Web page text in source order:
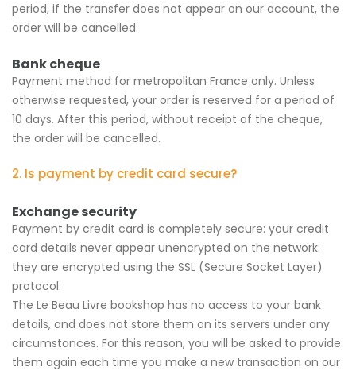
period, if the transfer does not appear on our account, the
order will be cancelled.
Bank cheque
Payment method for metropolitan France only. Unless
otherwise requested, your order is reserved for a period of
10 days. After this period, without receipt of the cheque,
the order will be cancelled.
2. Is payment by credit card secure?
Exchange security
Payment by credit card is completely secure: your credit
card details never appear unencrypted on the network:
they are encrypted using the SSL (Secure Socket Layer)
protocol.
The Le Beau Livre bookshop has no access to your bank
details, and does not store them on its servers under any
circumstances. For this reason, you will be asked to provide
them again each time you make a new transaction on our